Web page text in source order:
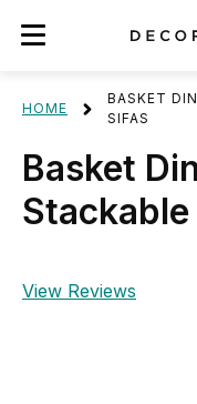
HOME
BASKET
SIFAS
Basket
View Reviews